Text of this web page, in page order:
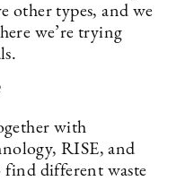
other types, and we
we’re trying
with
RISE, and
different waste